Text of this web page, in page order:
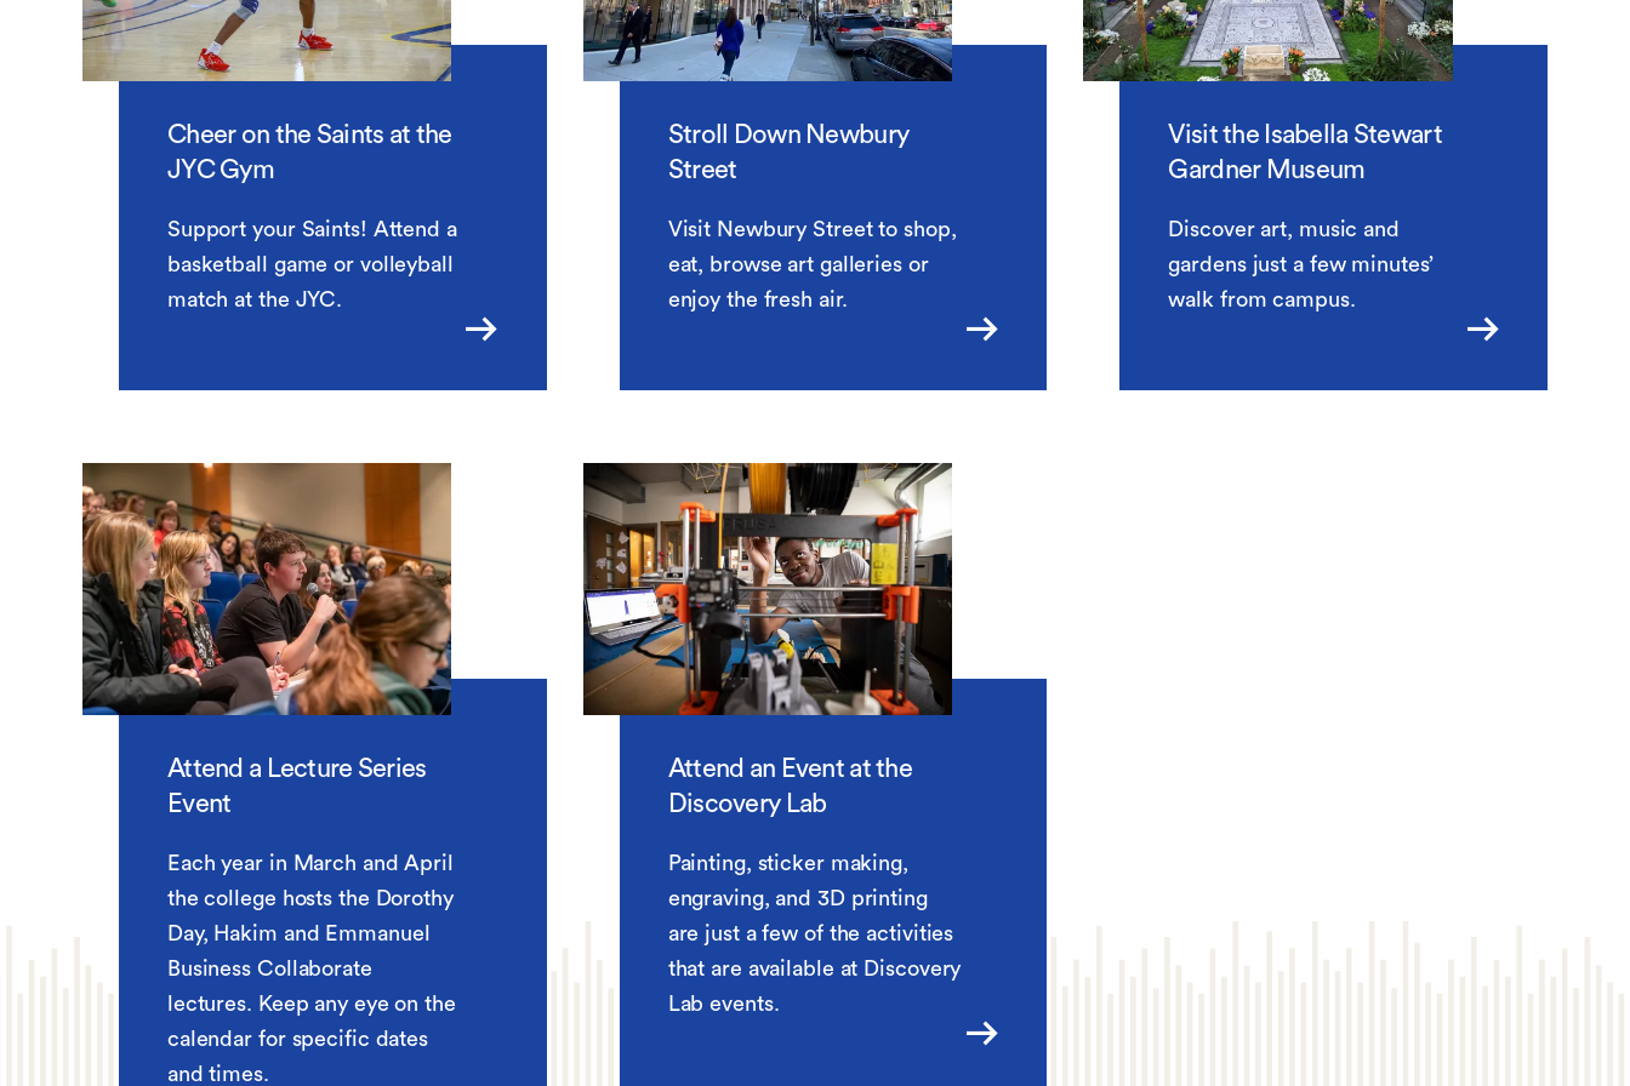
Cheer on the Saints at the
JYC Gym
Support your Saints! Attend a
basketball game or volleyball
match at the JYC.
Stroll Down Newbury
Street
Visit Newbury Street to shop,
eat, browse art galleries or
enjoy the fresh air.
Visit the Isabella Stewart
Gardner Museum
Discover art, music and
gardens just a few minutes’
walk from campus.
Attend a Lecture Series
Event
Each year in March and April
the college hosts the Dorothy
Day, Hakim and Emmanuel
Business Collaborate
lectures. Keep any eye on the
calendar for specific dates
and times.
Attend an Event at the
Discovery Lab
Painting, sticker making,
engraving, and 3D printing
are just a few of the activities
that are available at Discovery
Lab events.